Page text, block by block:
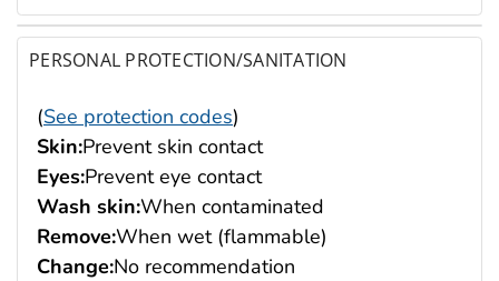
PERSONAL PROTECTION/SANITATION
(See protection codes)
Skin:Prevent skin contact
Eyes:Prevent eye contact
Wash skin:When contaminated
Remove:When wet (flammable)
Change:No recommendation